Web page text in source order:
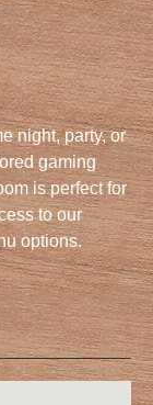
night, party, or
gaming
is perfect for
to our
options.